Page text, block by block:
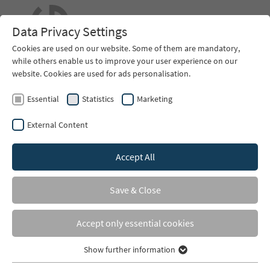
Riding Arena Construction
Consultancy
Data Privacy Settings
Cookies are used on our website. Some of them are mandatory,
while others enable us to improve your user experience on our
website. Cookies are used for ads personalisation.
Essential Statistics Marketing
External Content
Accept All
Save & Close
Accept only essential cookies
Show further information